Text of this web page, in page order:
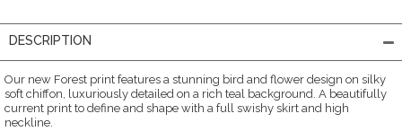
DESCRIPTION
Our new Forest print features a stunning bird and flower design on silky
soft chiffon, luxuriously detailed on a rich teal background. A beautifully
current print to define and shape with a full swishy skirt and high
neckline.